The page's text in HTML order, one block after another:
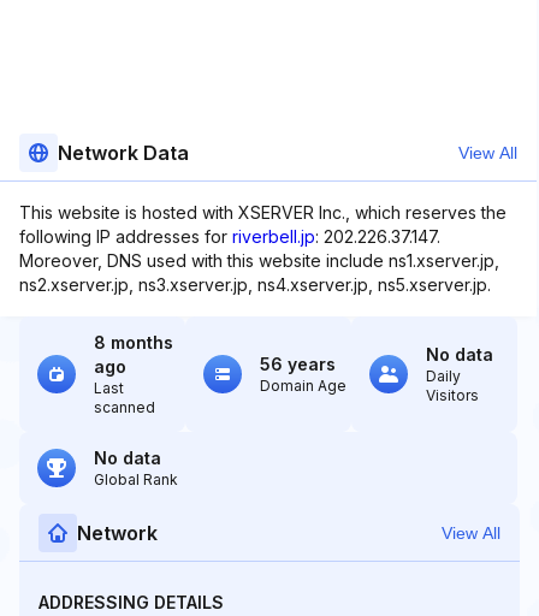
Network Data View All
This website is hosted with XSERVER Inc., which reserves the
following IP addresses for riverbell.jp: 202.226.37.147.
Moreover, DNS used with this website include ns1.xserver.jp,
ns2.xserver.jp, ns3.xserver.jp, ns4.xserver.jp, ns5.xserver.jp.
8 months
ago
Last
scanned
56 years
Domain Age
No data
Daily
Visitors
No data
Global Rank
Network View All
ADDRESSING DETAILS